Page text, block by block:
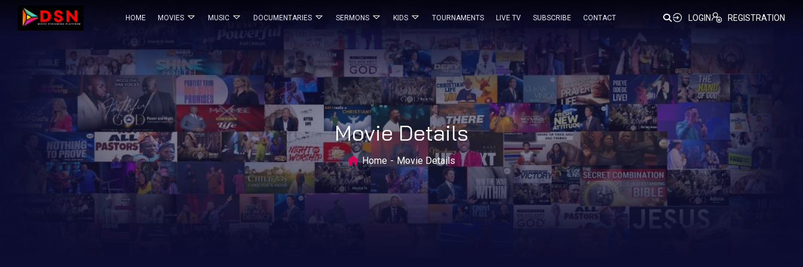
HOME MOVIES MUSIC DOCUMENTARIES SERMONS KIDS TOURNAMENTS LIVE TV SUBSCRIBE CONTACT LOGIN REGISTRATION
Movie Details
Home Movie Details